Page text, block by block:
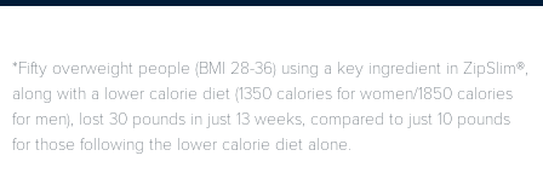
*Fifty overweight people (BMI 28-36) using a key ingredient in ZipSlim®,
along with a lower calorie diet (1350 calories for women/1850 calories
for men), lost 30 pounds in just 13 weeks, compared to just 10 pounds
for those following the lower calorie diet alone.